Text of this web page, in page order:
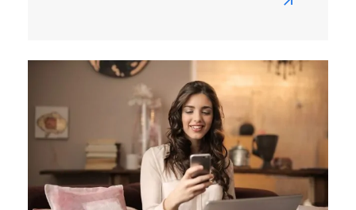
Read
Smart
Ideas
Traffic
To
Your